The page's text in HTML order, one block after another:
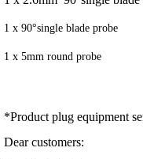
1 x 90°single blade probe
1 x 5mm round probe
*Product plug equipment
Dear customers: